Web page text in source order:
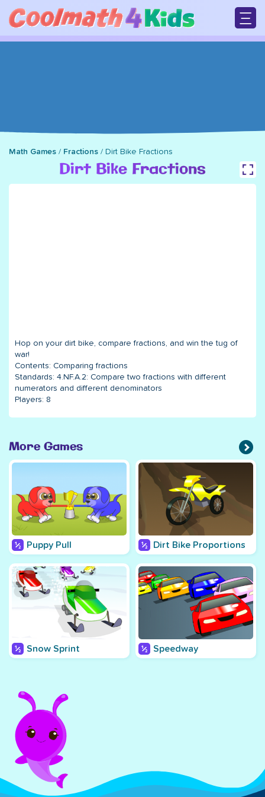
main
Breadcrumb
Math Games / Fractions / Dirt Bike Fractions
Dirt Bike Fractions
Hop on your dirt bike, compare fractions, and win the tug of
war!
Contents: Comparing fractions
Standards: 4.NF.A.2: Compare two fractions with different
numerators and different denominators
Players: 8
More Games
Puppy Pull Dirt Bike Proportions
Snow Sprint Speedway